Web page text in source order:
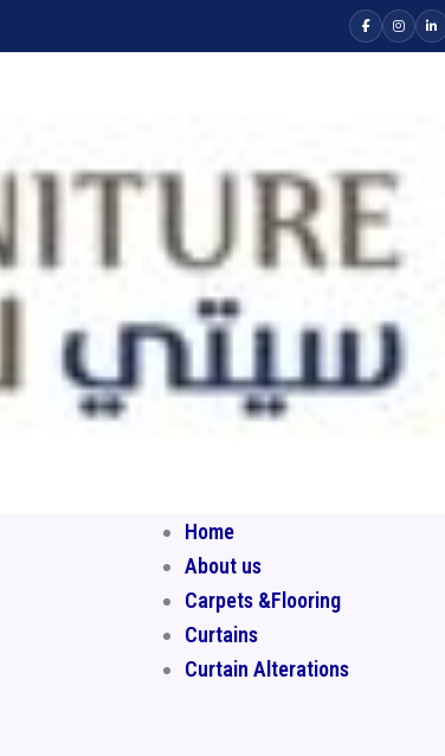
Home
About us
Carpets &Flooring
Curtains
Curtain Alterations